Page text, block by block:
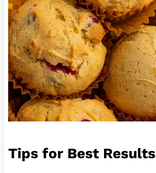
Tips for Best Results